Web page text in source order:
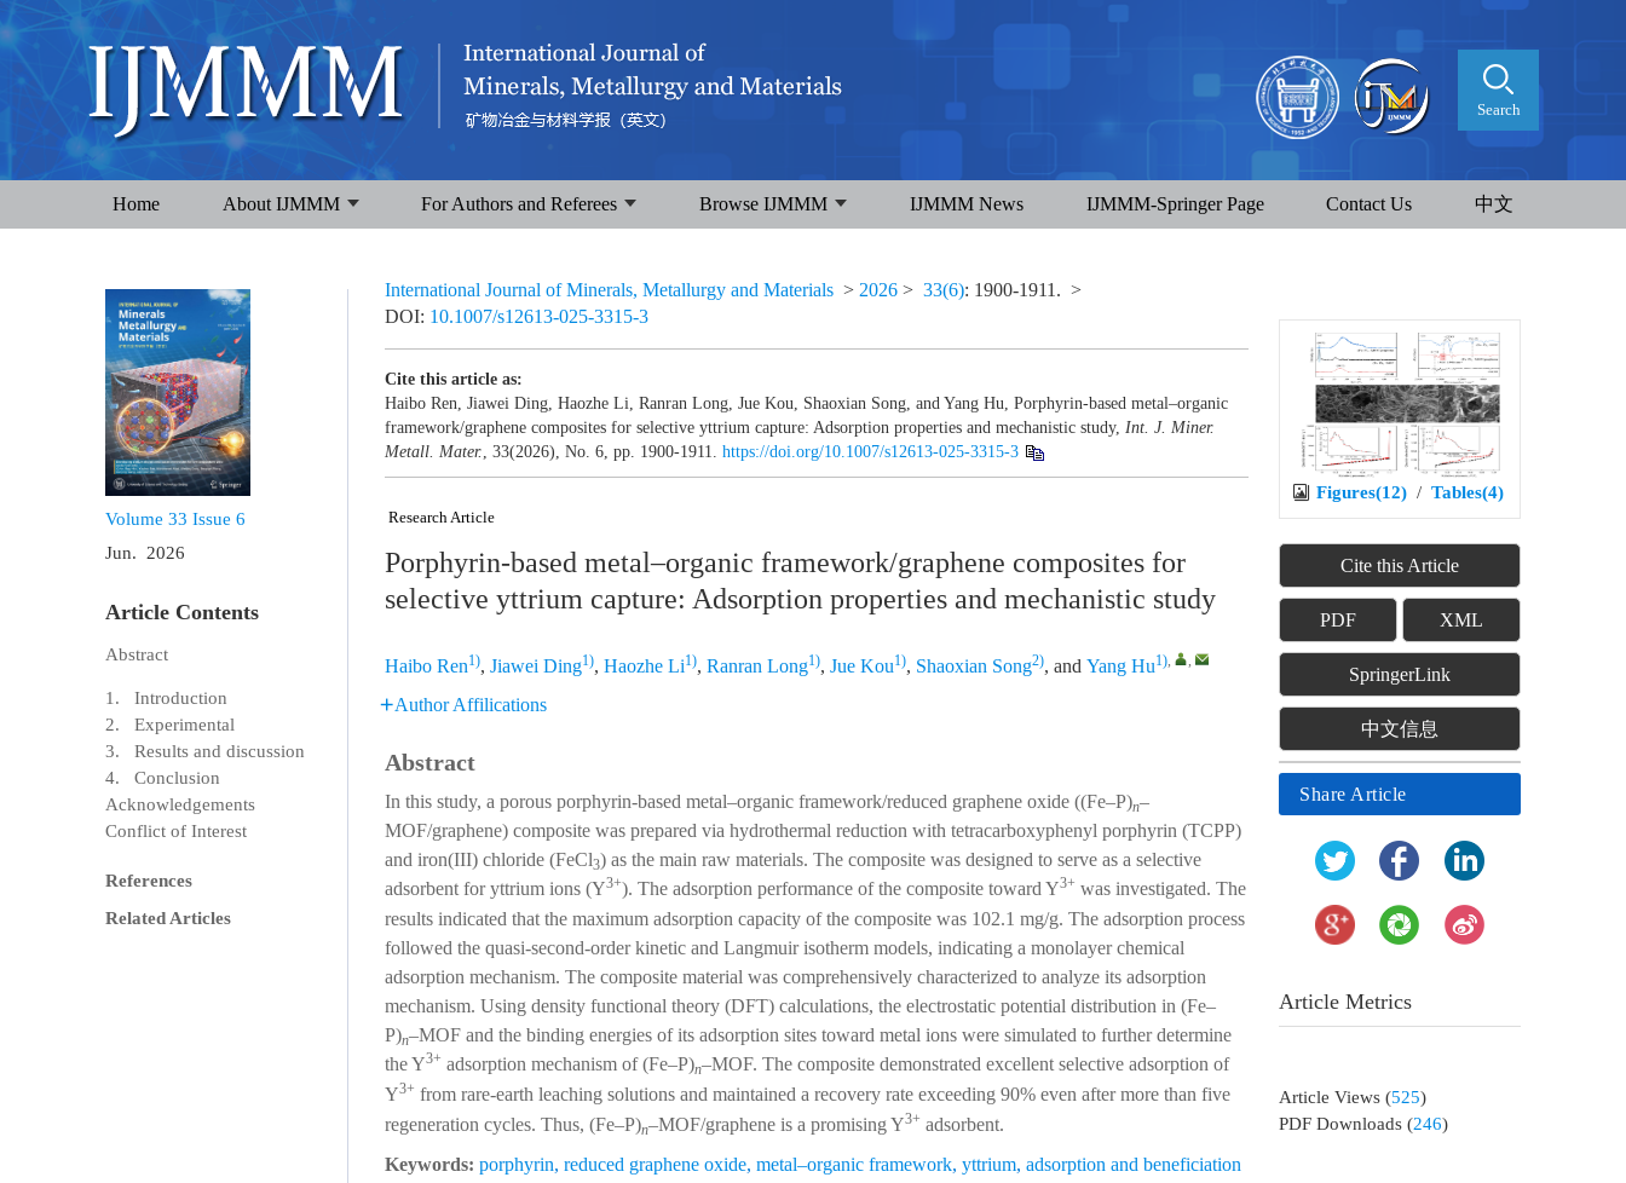
Search
Home About IJMMM For Authors and Referees Browse IJMMM IJMMM News IJMMM-Springer Page Contact Us 中文
Volume 33 Issue 6
Jun. 2026
Article Contents
Abstract
1. Introduction
2. Experimental
3. Results and discussion
4. Conclusion
Acknowledgements
Conflict of Interest
References
Related Articles
International Journal of Minerals, Metallurgy and Materials > 2026 > 33(6): 1900-1911. >
DOI: 10.1007/s12613-025-3315-3
Cite this article as:
Haibo Ren, Jiawei Ding, Haozhe Li, Ranran Long, Jue Kou, Shaoxian Song, and Yang Hu, Porphyrin-based metal–organic
framework/graphene composites for selective yttrium capture: Adsorption properties and mechanistic study, Int. J. Miner.
Metall. Mater., 33(2026), No. 6, pp. 1900-1911. https://doi.org/10.1007/s12613-025-3315-3
Research Article
Porphyrin-based metal–organic framework/graphene composites for
selective yttrium capture: Adsorption properties and mechanistic study
Haibo Ren1), Jiawei Ding1), Haozhe Li1), Ranran Long1), Jue Kou1), Shaoxian Song2), and Yang Hu1), ,
Author Affilications
Abstract
In this study, a porous porphyrin-based metal–organic framework/reduced graphene oxide ((Fe–P)n–
MOF/graphene) composite was prepared via hydrothermal reduction with tetracarboxyphenyl porphyrin (TCPP)
and iron(III) chloride (FeCl3) as the main raw materials. The composite was designed to serve as a selective
adsorbent for yttrium ions (Y3+). The adsorption performance of the composite toward Y3+ was investigated. The
results indicated that the maximum adsorption capacity of the composite was 102.1 mg/g. The adsorption process
followed the quasi-second-order kinetic and Langmuir isotherm models, indicating a monolayer chemical
adsorption mechanism. The composite material was comprehensively characterized to analyze its adsorption
mechanism. Using density functional theory (DFT) calculations, the electrostatic potential distribution in (Fe–
P)n–MOF and the binding energies of its adsorption sites toward metal ions were simulated to further determine
the Y3+ adsorption mechanism of (Fe–P)n–MOF. The composite demonstrated excellent selective adsorption of
Y3+ from rare-earth leaching solutions and maintained a recovery rate exceeding 90% even after more than five
regeneration cycles. Thus, (Fe–P)n–MOF/graphene is a promising Y3+ adsorbent.
Keywords: porphyrin, reduced graphene oxide, metal–organic framework, yttrium, adsorption and beneficiation
Figures(12) / Tables(4)
Cite this Article
PDF XML
SpringerLink
中文信息
Share Article
Article Metrics
Article Views (525)
PDF Downloads (246)